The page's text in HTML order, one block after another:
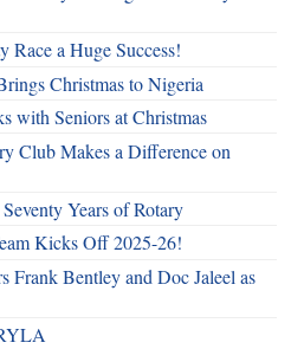
Race a Huge Success!
Christmas to Nigeria
with Seniors at Christmas
Club Makes a Difference on
Years of Rotary
Kicks Off 2025-26!
Frank Bentley and Doc Jaleel as